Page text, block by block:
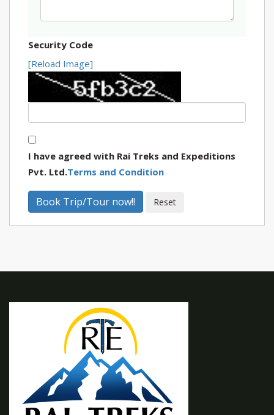
Security Code
[Reload Image]
I have agreed with Rai Treks and Expeditions
Pvt. Ltd.Terms and Condition
Book Trip/Tour now!! Reset